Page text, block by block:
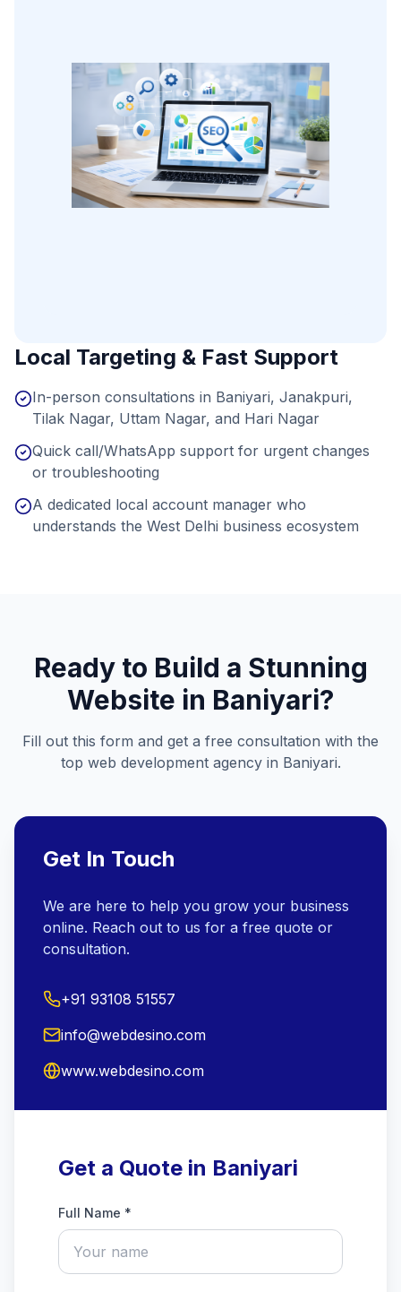
Local Targeting & Fast Support
In-person consultations in Baniyari, Janakpuri,
Tilak Nagar, Uttam Nagar, and Hari Nagar
Quick call/WhatsApp support for urgent changes
or troubleshooting
A dedicated local account manager who
understands the West Delhi business ecosystem
Ready to Build a Stunning
Website in Baniyari?
Fill out this form and get a free consultation with the
top web development agency in Baniyari.
Get In Touch
We are here to help you grow your business
online. Reach out to us for a free quote or
consultation.
+91 93108 51557
info@webdesino.com
www.webdesino.com
Get a Quote in Baniyari
Full Name *